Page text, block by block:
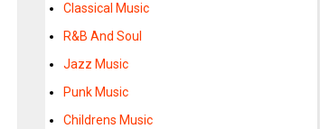
Classical Music
R&B And Soul
Jazz Music
Punk Music
Childrens Music